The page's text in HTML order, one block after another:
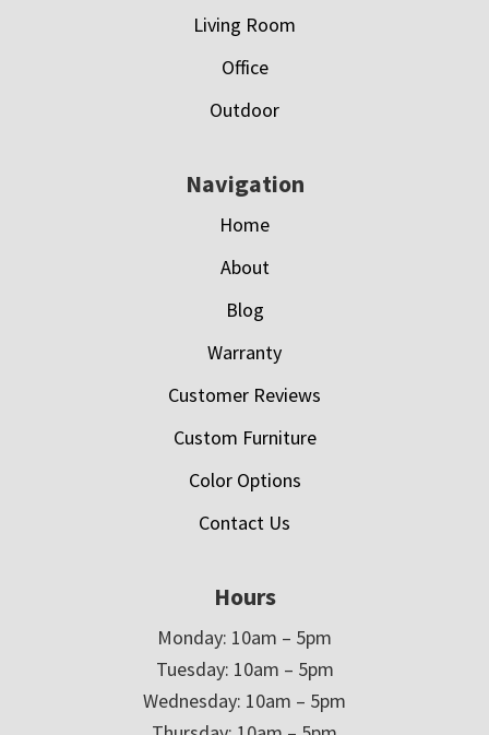
Living Room
Office
Outdoor
Navigation
Home
About
Blog
Warranty
Customer Reviews
Custom Furniture
Color Options
Contact Us
Hours
Monday: 10am – 5pm
Tuesday: 10am – 5pm
Wednesday: 10am – 5pm